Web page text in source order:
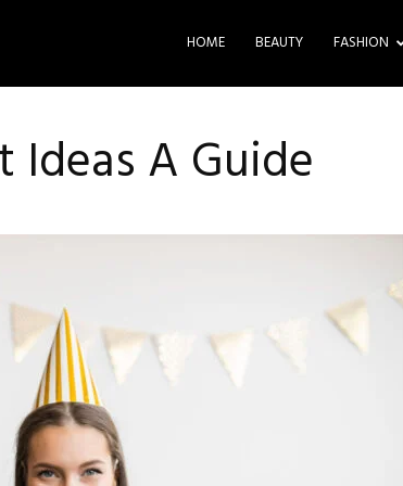
HOME BEAUTY FASHION
Ideas A Guide